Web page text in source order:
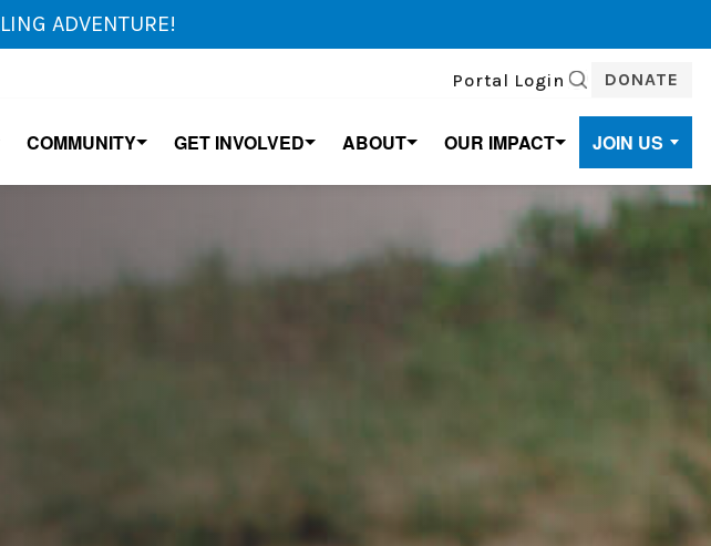
ADVENTURE!
COMMUNITY GET INVOLVED ABOUT OUR IMPACT JOIN US
SEARCH
Portal Login DONATE